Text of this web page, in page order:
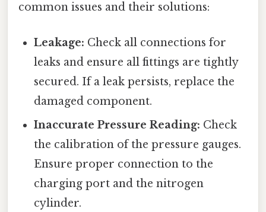
common issues and their solutions:
Leakage: Check all connections for
leaks and ensure all fittings are tightly
secured. If a leak persists, replace the
damaged component.
Inaccurate Pressure Reading: Check
the calibration of the pressure gauges.
Ensure proper connection to the
charging port and the nitrogen
cylinder.